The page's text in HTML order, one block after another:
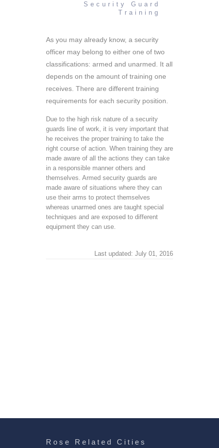
Security Guard
Training
As you may already know, a security
officer may belong to either one of two
classifications: armed and unarmed. It all
depends on the amount of training one
receives. There are different training
requirements for each security position.
Due to the high risk nature of a security
guards line of work, it is very important that
he receives the proper training to take the
right course of action. When training they are
made aware of all the actions they can take
in a responsible manner others and
themselves. Armed security guards are
made aware of situations where they can
use their arms to protect themselves
whereas unarmed ones are taught special
techniques and are exposed to different
equipment they can use.
Last updated: July 01, 2016
Rose Related Cities